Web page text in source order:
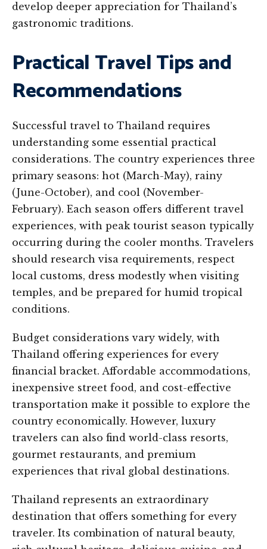
develop deeper appreciation for Thailand’s
gastronomic traditions.
Practical Travel Tips and
Recommendations
Successful travel to Thailand requires
understanding some essential practical
considerations. The country experiences three
primary seasons: hot (March-May), rainy
(June-October), and cool (November-
February). Each season offers different travel
experiences, with peak tourist season typically
occurring during the cooler months. Travelers
should research visa requirements, respect
local customs, dress modestly when visiting
temples, and be prepared for humid tropical
conditions.
Budget considerations vary widely, with
Thailand offering experiences for every
financial bracket. Affordable accommodations,
inexpensive street food, and cost-effective
transportation make it possible to explore the
country economically. However, luxury
travelers can also find world-class resorts,
gourmet restaurants, and premium
experiences that rival global destinations.
Thailand represents an extraordinary
destination that offers something for every
traveler. Its combination of natural beauty,